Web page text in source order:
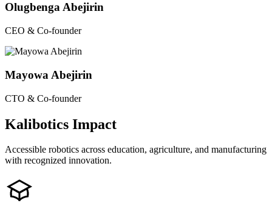
Olugbenga Abejirin
CEO & Co-founder
Mayowa Abejirin
CTO & Co-founder
Kalibotics Impact
Accessible robotics across education, agriculture, and manufacturing
with recognized innovation.